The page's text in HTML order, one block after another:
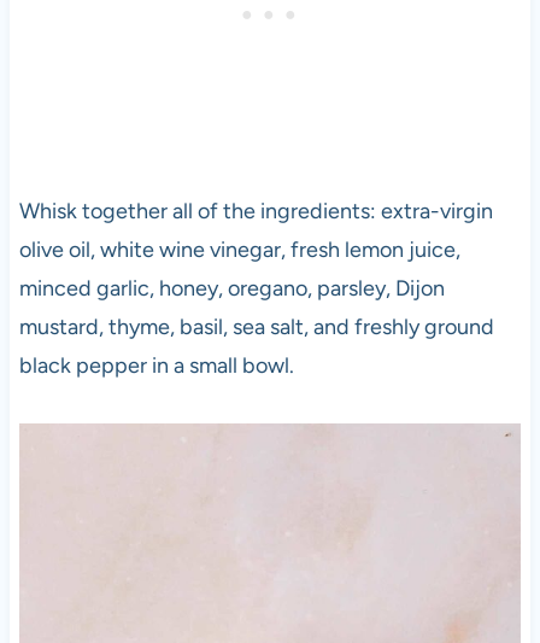
Whisk together all of the ingredients: extra-virgin
olive oil, white wine vinegar, fresh lemon juice,
minced garlic, honey, oregano, parsley, Dijon
mustard, thyme, basil, sea salt, and freshly ground
black pepper in a small bowl.